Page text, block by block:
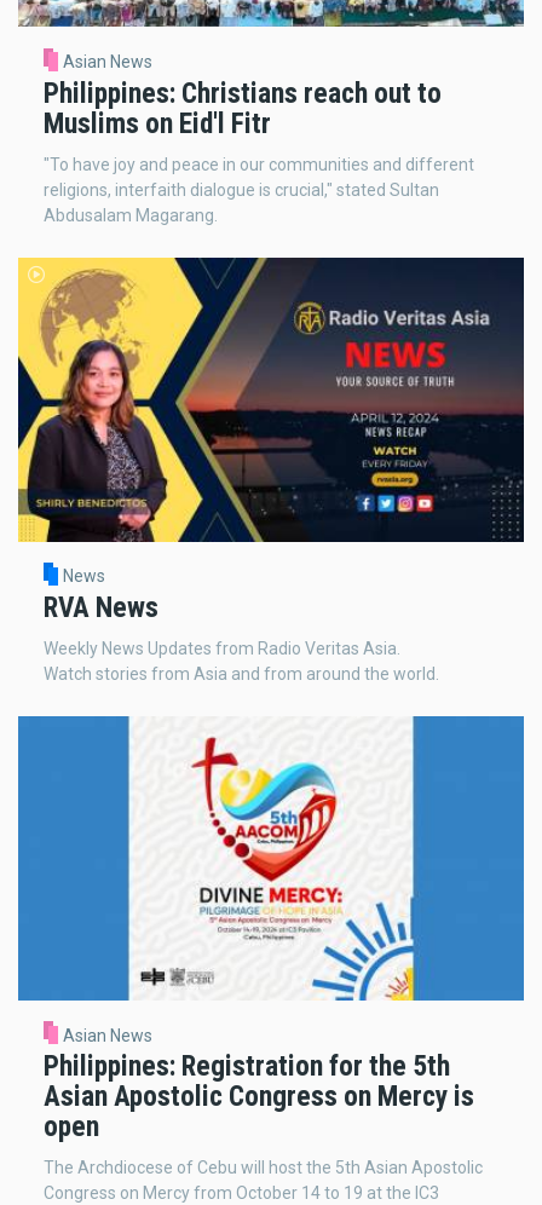
Asian News
Philippines: Christians reach out to
Muslims on Eid'l Fitr
"To have joy and peace in our communities and different
religions, interfaith dialogue is crucial," stated Sultan
Abdusalam Magarang.
News
RVA News
Weekly News Updates from Radio Veritas Asia.
Watch stories from Asia and from around the world.
Asian News
Philippines: Registration for the 5th
Asian Apostolic Congress on Mercy is
open
The Archdiocese of Cebu will host the 5th Asian Apostolic
Congress on Mercy from October 14 to 19 at the IC3